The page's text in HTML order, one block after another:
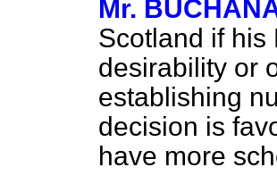
Mr.
Scotland if his
desirability or
establishing
decision is
have more